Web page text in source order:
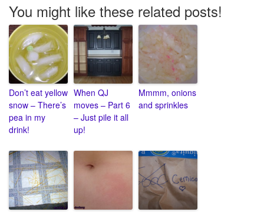
You might like these related posts!
Don’t eat yellow
snow – There’s
pea in my
drink!
When QJ
moves – Part 6
– Just pile it all
up!
Mmmm, onions
and sprinkles